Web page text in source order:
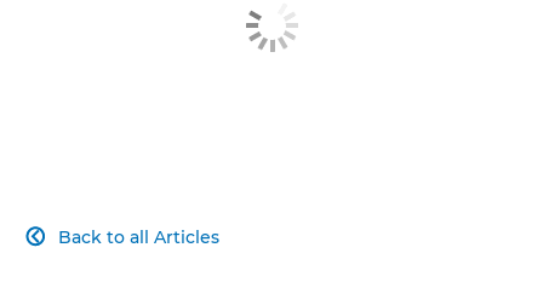
Back to all Articles
